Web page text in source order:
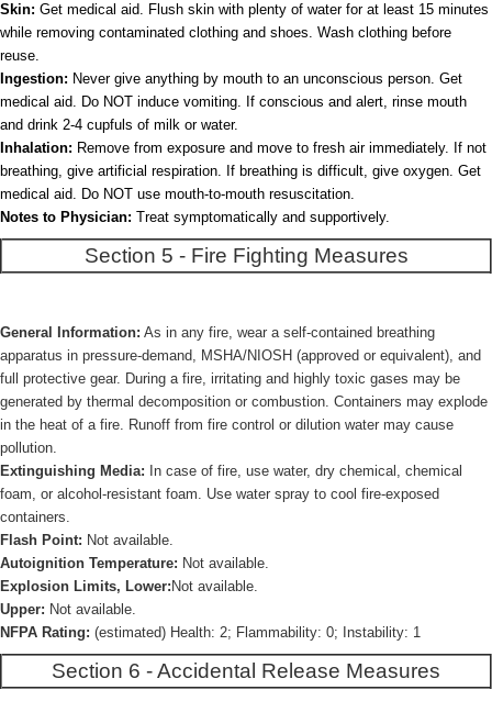
Skin: Get medical aid. Flush skin with plenty of water for at least 15 minutes
while removing contaminated clothing and shoes. Wash clothing before
reuse.
Ingestion: Never give anything by mouth to an unconscious person. Get
medical aid. Do NOT induce vomiting. If conscious and alert, rinse mouth
and drink 2-4 cupfuls of milk or water.
Inhalation: Remove from exposure and move to fresh air immediately. If not
breathing, give artificial respiration. If breathing is difficult, give oxygen. Get
medical aid. Do NOT use mouth-to-mouth resuscitation.
Notes to Physician: Treat symptomatically and supportively.
Section 5 - Fire Fighting Measures
General Information: As in any fire, wear a self-contained breathing
apparatus in pressure-demand, MSHA/NIOSH (approved or equivalent), and
full protective gear. During a fire, irritating and highly toxic gases may be
generated by thermal decomposition or combustion. Containers may explode
in the heat of a fire. Runoff from fire control or dilution water may cause
pollution.
Extinguishing Media: In case of fire, use water, dry chemical, chemical
foam, or alcohol-resistant foam. Use water spray to cool fire-exposed
containers.
Flash Point: Not available.
Autoignition Temperature: Not available.
Explosion Limits, Lower: Not available.
Upper: Not available.
NFPA Rating: (estimated) Health: 2; Flammability: 0; Instability: 1
Section 6 - Accidental Release Measures